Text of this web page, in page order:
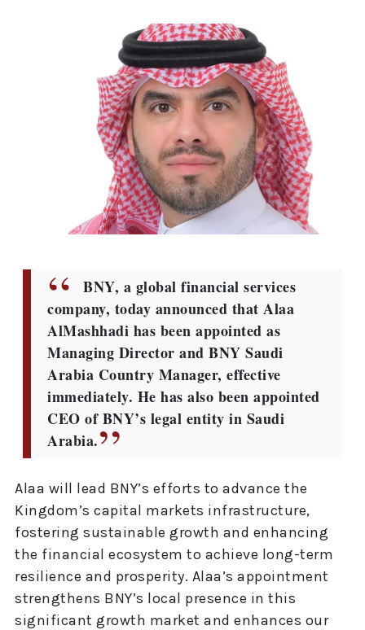
BNY, a global financial services
company, today announced that Alaa
AlMashhadi has been appointed as
Managing Director and BNY Saudi
Arabia Country Manager, effective
immediately. He has also been appointed
CEO of BNY’s legal entity in Saudi
Arabia.
Alaa will lead BNY’s efforts to advance the
Kingdom’s capital markets infrastructure,
fostering sustainable growth and enhancing
the financial ecosystem to achieve long-term
resilience and prosperity. Alaa’s appointment
strengthens BNY’s local presence in this
significant growth market and enhances our